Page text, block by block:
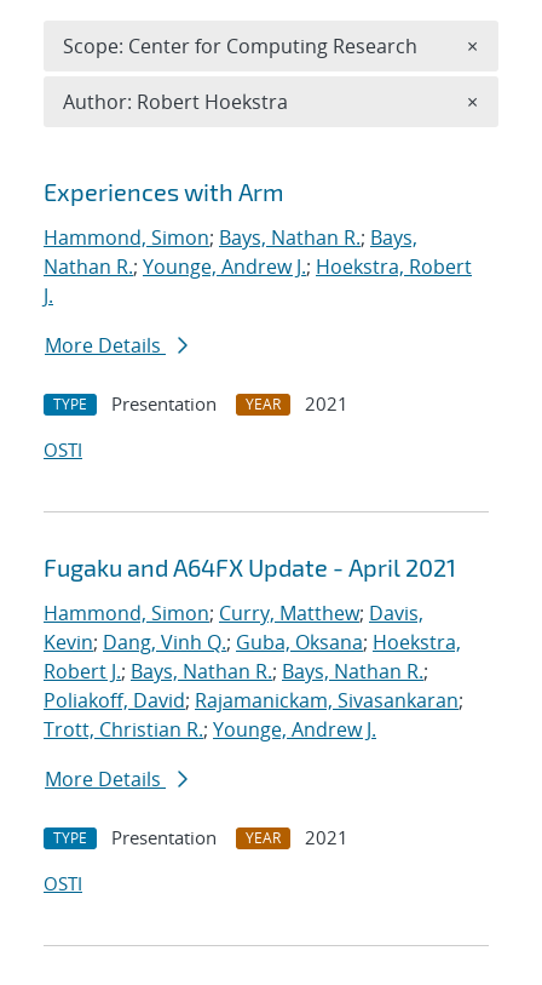
Search results
Experiences with Arm
Hammond, Simon; Bays, Nathan R.; Bays,
Nathan R.; Younge, Andrew J.; Hoekstra, Robert
J.
More Details
TYPE Presentation YEAR
2021
OSTI
Fugaku and A64FX Update - April 2021
Hammond, Simon; Curry, Matthew; Davis,
Kevin; Dang, Vinh Q.; Guba, Oksana; Hoekstra,
Robert J.; Bays, Nathan R.; Bays, Nathan R.;
Poliakoff, David; Rajamanickam, Sivasankaran;
Trott, Christian R.; Younge, Andrew J.
More Details
TYPE Presentation YEAR
2021
OSTI
Scope: Center for Computing Research ×
Author: Robert Hoekstra ×